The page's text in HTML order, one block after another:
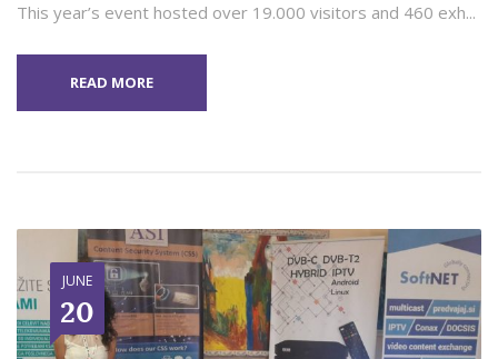
This year’s event hosted over 19.000 visitors and 460 exh...
READ MORE
JUNE
20